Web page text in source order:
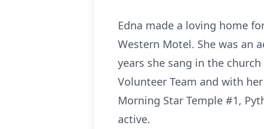
Edna made a loving home
Western Motel. She was an
years she sang in the
Volunteer Team and with
Morning Star Temple #1,
active.